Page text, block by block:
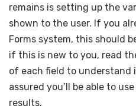
remains is setting up the
shown to the user. If you
Forms system, this should
if this is new to you, read
of each field to understand
assured you’ll be able to
results.